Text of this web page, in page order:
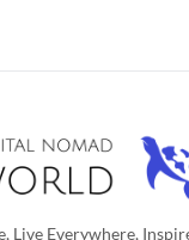
Live Everywhere,